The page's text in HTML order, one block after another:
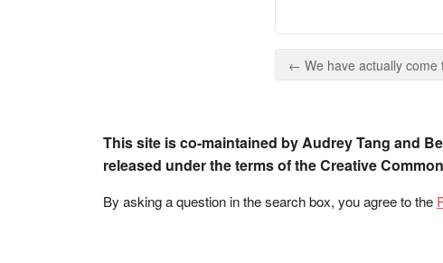
← We have actually come
This site is co-maintained by Audrey Tang and
released under the terms of the Creative
By asking a question in the search box, you agree to the